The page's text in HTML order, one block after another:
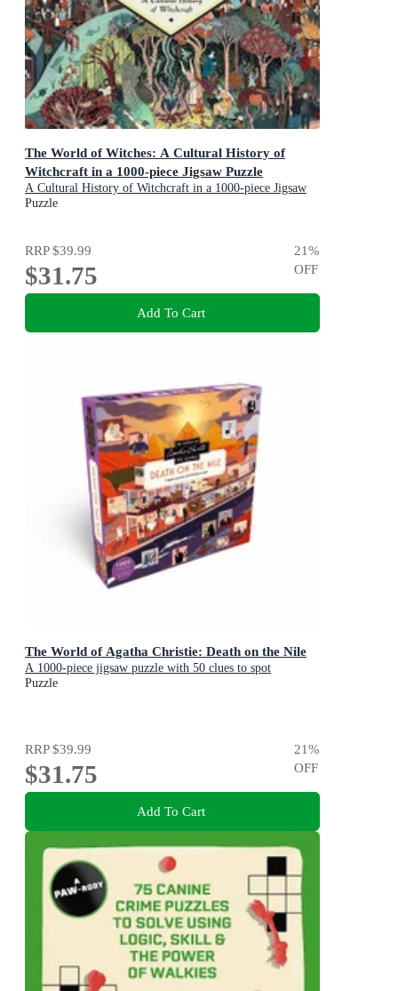
The World of Witches: A Cultural History of
Witchcraft in a 1000-piece Jigsaw Puzzle
A Cultural History of Witchcraft in a 1000-piece Jigsaw
Puzzle
Puzzle
RRP$39.99
$31.75
21%
OFF
Add To Cart
The World of Agatha Christie: Death on the Nile
A 1000-piece jigsaw puzzle with 50 clues to spot
Puzzle
RRP$39.99
$31.75
21%
OFF
Add To Cart